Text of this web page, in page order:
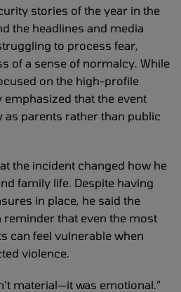
stories of the year in the
the headlines and media
to process fear,
of a sense of normalcy. While
on the high-profile
emphasized that the event
parents rather than public
the incident changed how he
family life. Despite having
in place, he said the
reminder that even the most
can feel vulnerable when
violence.
material—it was emotional.”